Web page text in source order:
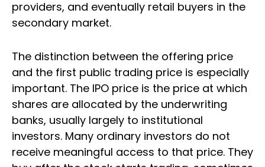
providers, and eventually retail buyers in the
secondary market.
The distinction between the offering price
and the first public trading price is especially
important. The IPO price is the price at which
shares are allocated by the underwriting
banks, usually largely to institutional
investors. Many ordinary investors do not
receive meaningful access to that price. They